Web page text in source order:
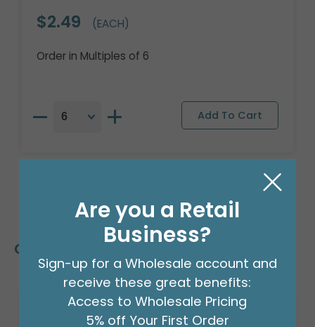
$2.49 (EACH)
Order in Multiples of 6
Customers Also Bought
Are you a Retail
Business?
Sign-up for a Wholesale account and
receive these great benefits:
Access to Wholesale Pricing
5% off Your First Order